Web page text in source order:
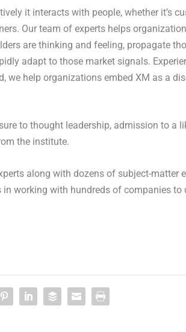
it interacts with people, whether it’s
Our team of experts helps
are thinking and feeling, propagate
adapt to those market signals.
we help organizations embed XM as a
to thought leadership, admission to a
the institute.
along with dozens of subject-matter
working with hundreds of companies to